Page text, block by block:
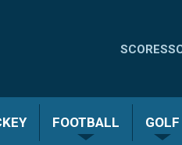
Quick
-
SCORES
FOOTBALL GOLF